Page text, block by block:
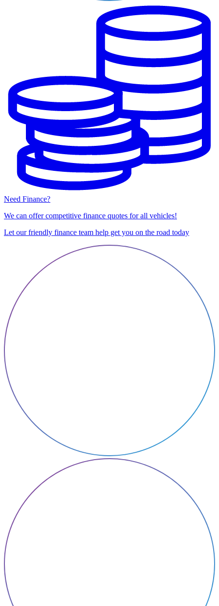
Need Finance?
We can offer competitive finance quotes for all vehicles!
Let our friendly finance team help get you on the road today